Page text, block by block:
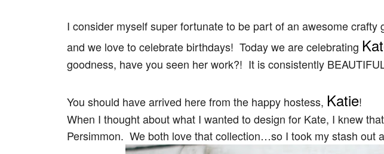
I consider myself super fortunate to be part of an awesome
and we love to celebrate birthdays! Today we are celebrating
goodness, have you seen her work?! It is consistently
You should have arrived here from the happy hostess, Katie!
When I thought about what I wanted to design for Kate, I knew
Persimmon. We both love that collection…so I took my stash out